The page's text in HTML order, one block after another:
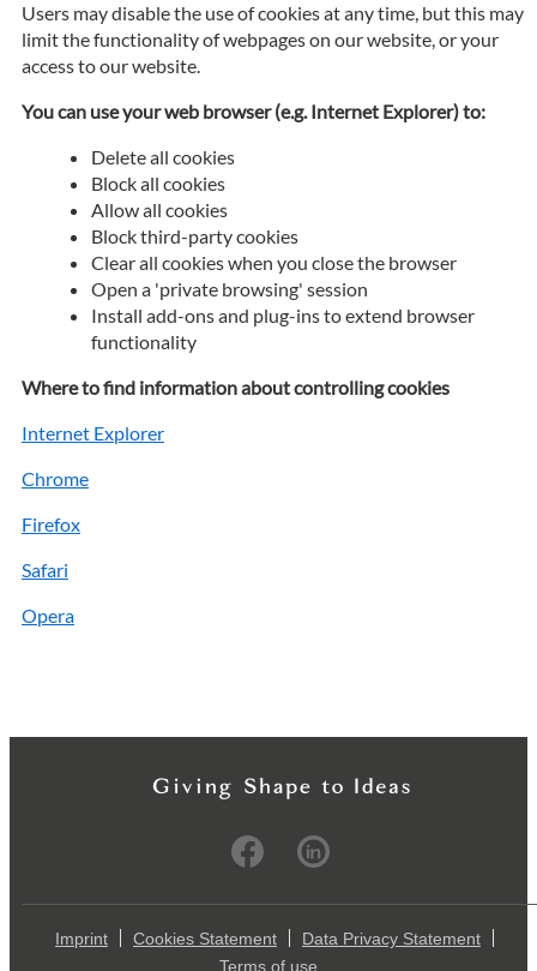
Users may disable the use of cookies at any time, but this may
limit the functionality of webpages on our website, or your
access to our website.
You can use your web browser (e.g. Internet Explorer) to:
Delete all cookies
Block all cookies
Allow all cookies
Block third-party cookies
Clear all cookies when you close the browser
Open a 'private browsing' session
Install add-ons and plug-ins to extend browser
functionality
Where to find information about controlling cookies
Internet Explorer
Chrome
Firefox
Safari
Opera
Imprint Cookies Statement
Data Privacy Statement
Terms of use